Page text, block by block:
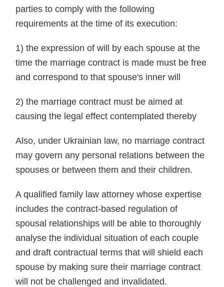
parties to comply with the following
requirements at the time of its execution:
1) the expression of will by each spouse at the
time the marriage contract is made must be free
and correspond to that spouse's inner will
2) the marriage contract must be aimed at
causing the legal effect contemplated thereby
Also, under Ukrainian law, no marriage contract
may govern any personal relations between the
spouses or between them and their children.
A qualified family law attorney whose expertise
includes the contract-based regulation of
spousal relationships will be able to thoroughly
analyse the individual situation of each couple
and draft contractual terms that will shield each
spouse by making sure their marriage contract
will not be challenged and invalidated.